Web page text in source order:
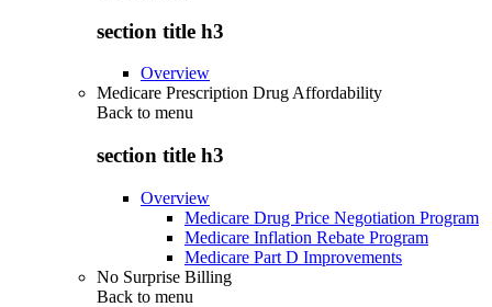
section title h3
Overview
Medicare Prescription Drug Affordability
Back to menu
section title h3
Overview
Medicare Drug Price Negotiation Program
Medicare Inflation Rebate Program
Medicare Part D Improvements
No Surprise Billing
Back to menu